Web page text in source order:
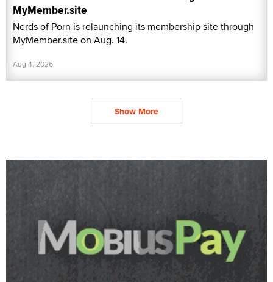
MyMember.site
Nerds of Porn is relaunching its membership site through
MyMember.site on Aug. 14.
Aug 4, 2026
Show More